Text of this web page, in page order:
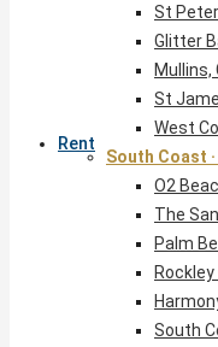
Rent
St
Glitter
Mullins,
St
West
South Coast
O2
The
Palm
South